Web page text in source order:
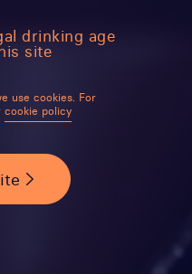
drinking age
site
use cookies. For
cookie policy